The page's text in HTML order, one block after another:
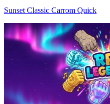
Sunset Classic Carrom Quick